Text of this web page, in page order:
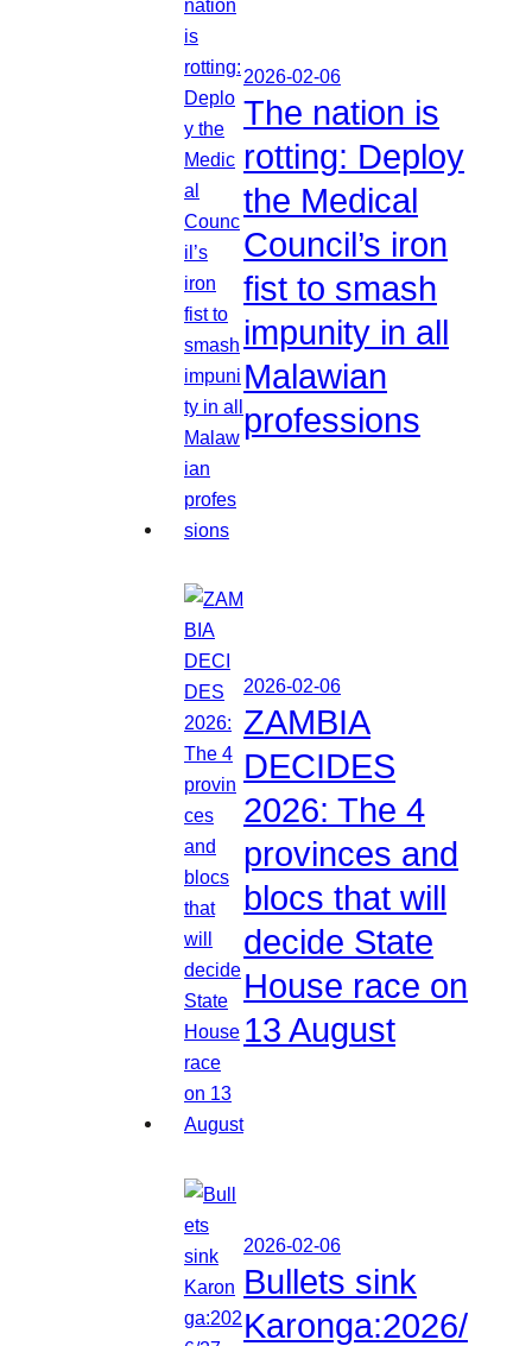
2026-02-06
The nation is
rotting: Deploy
the Medical
Council’s iron
fist to smash
impunity in all
Malawian
professions
2026-02-06
ZAMBIA
DECIDES
2026: The 4
provinces and
blocs that will
decide State
House race on
13 August
2026-02-06
Bullets sink
Karonga:2026/